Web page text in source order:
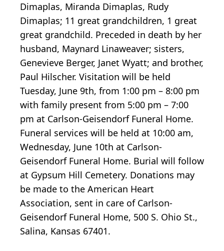
Dimaplas, Miranda Dimaplas, Rudy
Dimaplas; 11 great grandchildren, 1 great
great grandchild. Preceded in death by her
husband, Maynard Linaweaver; sisters,
Genevieve Berger, Janet Wyatt; and brother,
Paul Hilscher. Visitation will be held
Tuesday, June 9th, from 1:00 pm – 8:00 pm
with family present from 5:00 pm – 7:00
pm at Carlson-Geisendorf Funeral Home.
Funeral services will be held at 10:00 am,
Wednesday, June 10th at Carlson-
Geisendorf Funeral Home. Burial will follow
at Gypsum Hill Cemetery. Donations may
be made to the American Heart
Association, sent in care of Carlson-
Geisendorf Funeral Home, 500 S. Ohio St.,
Salina, Kansas 67401.